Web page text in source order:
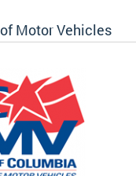
Motor Vehicles